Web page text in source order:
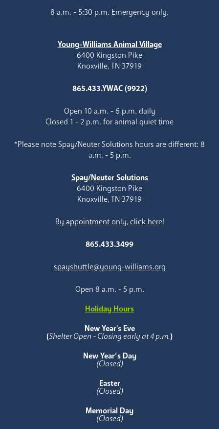
8 a.m. - 5:30 p.m. Emergency only.
Young-Williams Animal Village
6400 Kingston Pike
Knoxville, TN 37919
865.433.YWAC (9922)
Open 10 a.m. - 6 p.m. daily
Closed 1 - 2 p.m. for animal quiet time
*Please note Spay/Neuter Solutions hours are different: 8
a.m. - 5 p.m.
Spay/Neuter Solutions
6400 Kingston Pike
Knoxville, TN 37919
By appointment only, click here!
865.433.3499
spayshuttle@young-williams.org
Open 8 a.m. - 5 p.m.
Holiday Hours
New Year's Eve
(Shelter Open - Closing early at 4 p.m.)
New Year’s Day
(Closed)
Easter
(Closed)
Memorial Day
(Closed)